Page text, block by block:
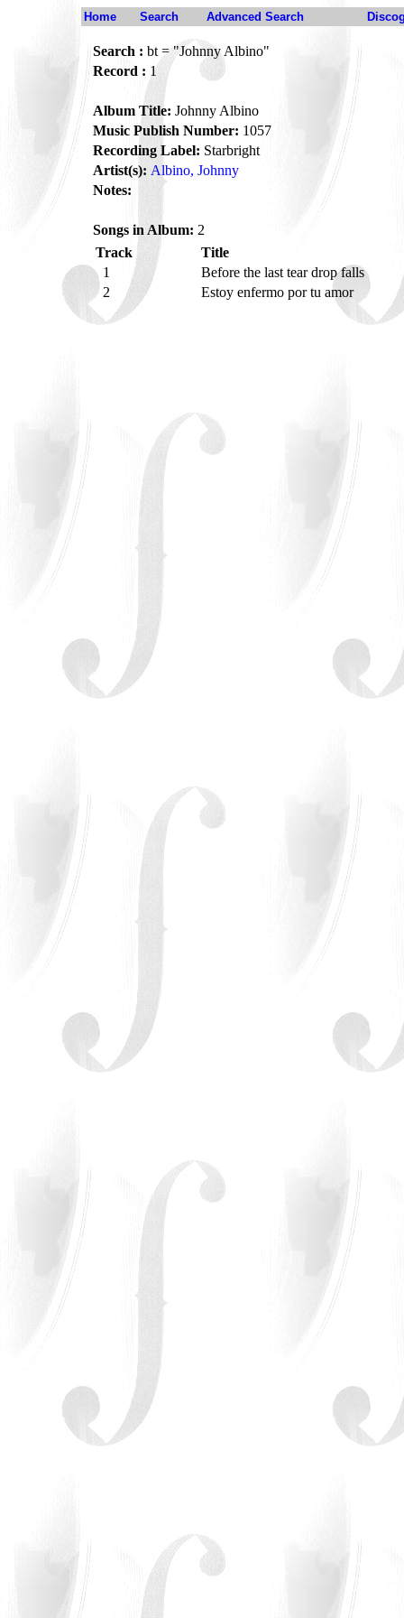
Home Search Advanced Search
Search : bt = "Johnny Albino"
Record : 1
Album Title: Johnny Albino
Music Publish Number: 1057
Recording Label: Starbright
Artist(s): Albino, Johnny
Notes:
Songs in Album: 2
Track
Title
1
Before the last tear drop falls
2
Estoy enfermo por tu amor